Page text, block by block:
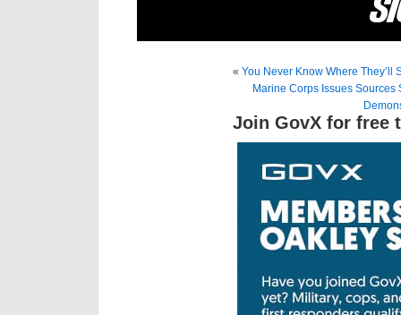
« You Never Know Where They’ll
Marine Corps Issues
Join GovX for free